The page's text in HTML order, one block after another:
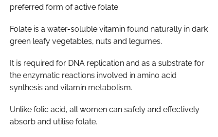
preferred form of active folate.
Folate is a water-soluble vitamin found naturally in dark
green leafy vegetables, nuts and legumes.
It is required for DNA replication and as a substrate for
the enzymatic reactions involved in amino acid
synthesis and vitamin metabolism.
Unlike folic acid, all women can safely and effectively
absorb and utilise folate.